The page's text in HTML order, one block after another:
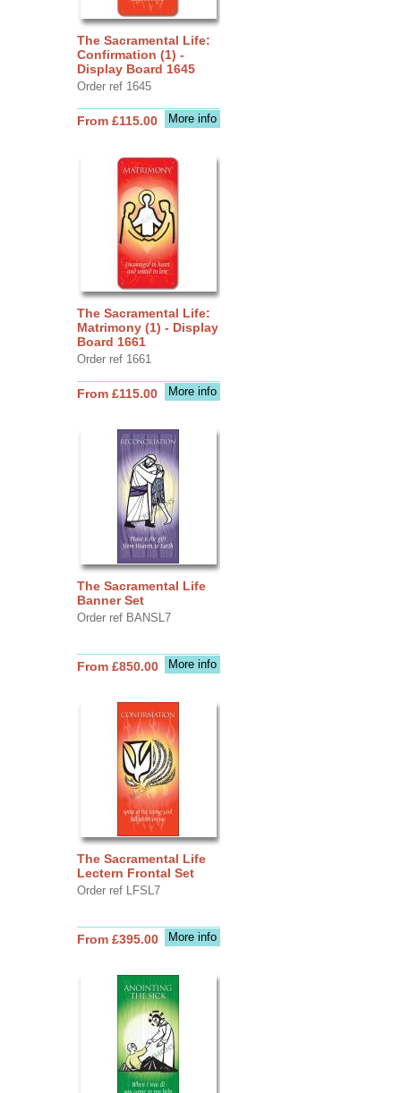
The Sacramental Life:
Confirmation (1) -
Display Board 1645
Order ref 1645
More info
From £115.00
The Sacramental Life:
Matrimony (1) - Display
Board 1661
Order ref 1661
More info
From £115.00
The Sacramental Life
Banner Set
Order ref BANSL7
More info
From £850.00
The Sacramental Life
Lectern Frontal Set
Order ref LFSL7
More info
From £395.00